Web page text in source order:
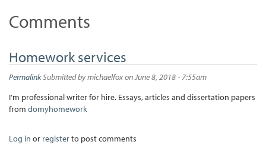
Comments
Homework services
PermalinkSubmitted bymichaelfoxon June 8, 2018 - 7:55am
I'm professional writer for hire. Essays, articles and dissertation papers
from domyhomework
Log in or registerto post comments